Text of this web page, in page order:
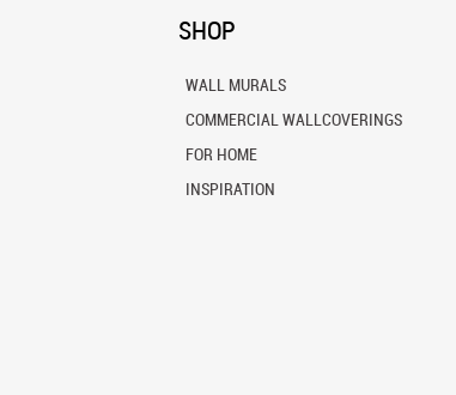
SHOP
WALL MURALS
COMMERCIAL WALLCOVERINGS
FOR HOME
INSPIRATION